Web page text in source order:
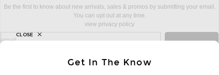
Be the first to know about new arrivals, sales & promos by submitting your email.
You can opt out at any time.
view privacy policy
sign up for newsletter with email address
email
Get In The Know
CLOSE